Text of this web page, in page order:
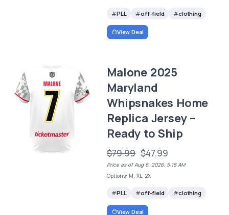
PLL off-field clothing
View Deal
Malone 2025
Maryland
Whipsnakes Home
Replica Jersey –
Ready to Ship
$79.99 $47.99
Price as of Aug 6, 2026, 5:18 AM
Options: M, XL, 2X
PLL off-field clothing
View Deal